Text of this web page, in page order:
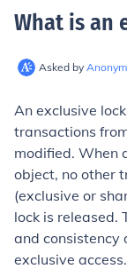
What is an
Asked by
An exclusive
transactions
modified. When
object, no other
(exclusive or
lock is released.
and consistency
exclusive